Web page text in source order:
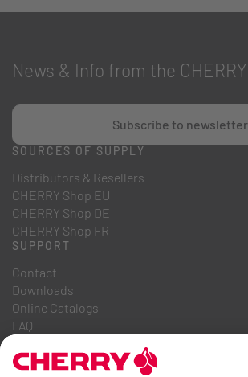
News & Info from the
Subscribe to newsletter
SOURCES OF SUPPLY
Distributors & Resellers
CHERRY Shop EU
CHERRY Shop DE
CHERRY Shop FR
SUPPORT
Contact
Downloads
Online Catalogs
FAQ
Career